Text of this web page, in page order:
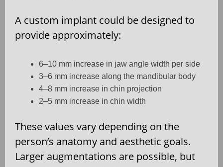
A custom implant could be designed to
provide approximately:
6–10 mm increase in jaw angle width per side
3–6 mm increase along the mandibular body
4–8 mm increase in chin projection
2–5 mm increase in chin width
These values vary depending on the
person’s anatomy and aesthetic goals.
Larger augmentations are possible, but